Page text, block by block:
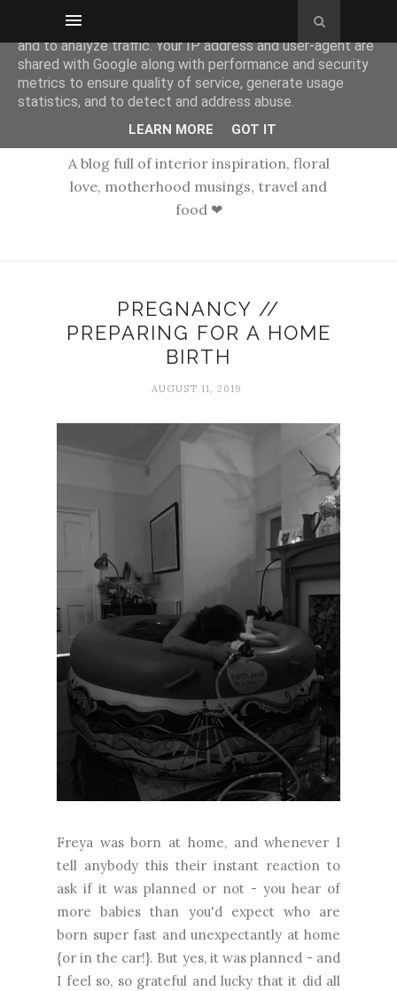
A blog full of interior inspiration, floral
love, motherhood musings, travel and
food ❤
PREGNANCY //
PREPARING FOR A HOME
BIRTH
AUGUST 11, 2019
Freya was born at home, and whenever I
tell anybody this their instant reaction to
ask if it was planned or not - you hear of
more babies than you'd expect who are
born super fast and unexpectantly at home
{or in the car!}. But yes, it was planned - and
I feel so, so grateful and lucky that it did all
This site uses cookies from Google to deliver its services
and to analyze traffic. Your IP address and user-agent are
shared with Google along with performance and security
metrics to ensure quality of service, generate usage
statistics, and to detect and address abuse.
LEARN MORE GOT IT